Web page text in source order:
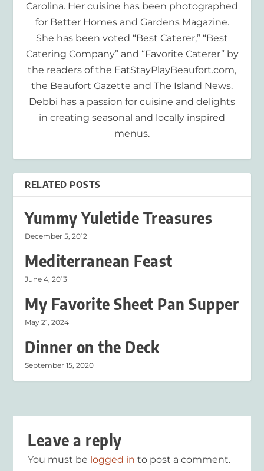
Carolina. Her cuisine has been photographed
for Better Homes and Gardens Magazine.
She has been voted “Best Caterer,” “Best
Catering Company” and “Favorite Caterer” by
the readers of the EatStayPlayBeaufort.com,
the Beaufort Gazette and The Island News.
Debbi has a passion for cuisine and delights
in creating seasonal and locally inspired
menus.
RELATED POSTS
Yummy Yuletide Treasures
December 5, 2012
Mediterranean Feast
June 4, 2013
My Favorite Sheet Pan Supper
May 21, 2024
Dinner on the Deck
September 15, 2020
Leave a reply
You must be logged in to post a comment.